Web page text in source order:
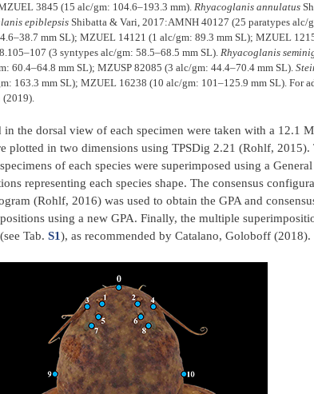
3845 (15 alc/gm: 104.6–193.3 mm). Rhyacoglanis annulatus
epiblepsis Shibatta & Vari, 2017:AMNH 40127 (25 paratypes alc/
mm SL); MZUEL 14121 (1 alc/gm: 89.3 mm SL); MZUEL
(3 syntypes alc/gm: 58.5–68.5 mm SL).Rhyacoglanis
60.4–64.8 mm SL); MZUSP 82085 (3 alc/gm: 44.4–70.4 mm SL).
163.3 mm SL); MZUEL 16238 (10 alc/gm: 101–125.9 mm SL). For
(2019).
the dorsal view of each specimen were taken with a 12.1
plotted in two dimensions using TPSDig 2.21 (Rohlf,
of each species were superimposed using a
representing each species shape. The consensus
(Rohlf, 2016) was used to obtain the GPA and
using a new GPA. Finally, the multiple
Tab. S1), as recommended by Catalano, Goloboff (2018).